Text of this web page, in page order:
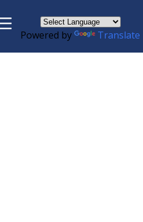
Powered by Translate
×